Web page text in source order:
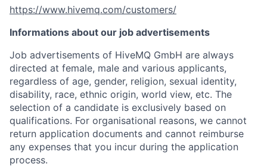
https://www.hivemq.com/customers/
Informations about our job advertisements
Job advertisements of HiveMQ GmbH are always
directed at female, male and various applicants,
regardless of age, gender, religion, sexual identity,
disability, race, ethnic origin, world view, etc. The
selection of a candidate is exclusively based on
qualifications. For organisational reasons, we cannot
return application documents and cannot reimburse
any expenses that you incur during the application
process.